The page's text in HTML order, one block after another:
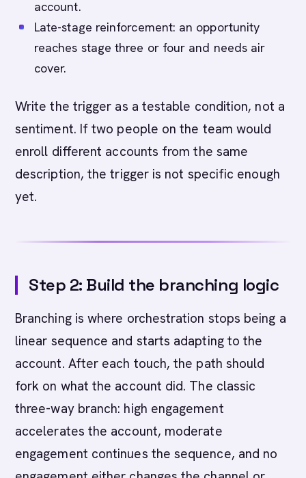
account.
Late-stage reinforcement: an opportunity
reaches stage three or four and needs air
cover.
Write the trigger as a testable condition, not a
sentiment. If two people on the team would
enroll different accounts from the same
description, the trigger is not specific enough
yet.
Step 2: Build the branching logic
Branching is where orchestration stops being a
linear sequence and starts adapting to the
account. After each touch, the path should
fork on what the account did. The classic
three-way branch: high engagement
accelerates the account, moderate
engagement continues the sequence, and no